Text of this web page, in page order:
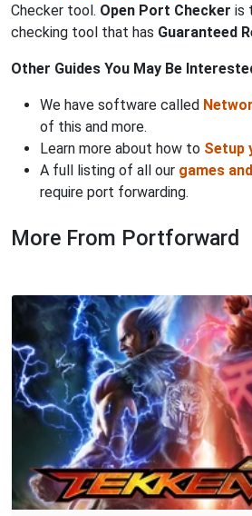
Checker tool. Open Port Checker is
checking tool that has Guaranteed
Other Guides You May Be
We have software called
of this and more.
Learn more about how to Setup
A full listing of all our games
require port forwarding.
More From Portforward